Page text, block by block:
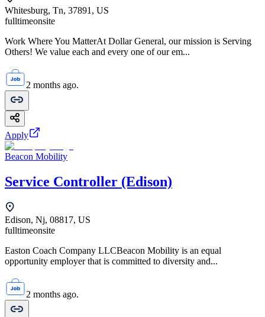
Whitesburg, Tn, 37891, US
fulltimeonsite
Work Where You MatterAt Dollar General, our mission is Serving
Others! We value each and every one of our em...
2 months ago.
Apply
Beacon Mobility
Service Controller (Edison)
Edison, Nj, 08817, US
fulltimeonsite
Easton Coach Company LLCBeacon Mobility is an equal
opportunity employer that is committed to diversity and...
2 months ago.